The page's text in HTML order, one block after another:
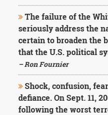
The failure of the
seriously address the
certain to broaden the
that the U.S. political
– Ron Fournier
Shock, confusion,
defiance. On Sept. 11,
following the worst